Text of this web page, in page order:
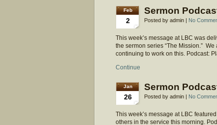
Feb
2
Sermon
Posted by admin | No
This week’s message at LBC was
the sermon series “The Mission.”
continuing to work on this. Podcast:
Continue
Jan
26
Sermon
Posted by admin | No
This week’s message at LBC
others in the service this morning.